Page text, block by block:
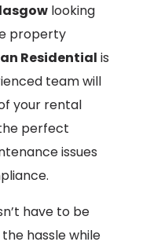
looking
property
Residential is
team will
your rental
perfect
issues
have to be
hassle while